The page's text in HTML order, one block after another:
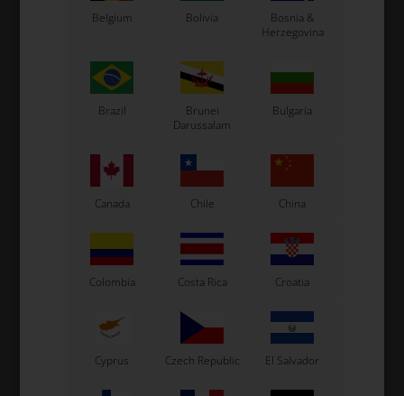
VORTEX
Item No. W1763/MR10
Complete Clutch Drum
with Z10, Mini Rok / MR3 /
66,20EUR
VORTEX
Item No. W1763/MR11
Complete Clutch Drum
with Z11, Mini Rok / MR3 /
66,20
In stock
Belgium Bolivia
Bosnia &
Herzegovina
Brazil
Brunei
Darussalam
Bulgaria
Canada Chile China
Colombia Costa Rica Croatia
Cyprus Czech Republic El Salvador